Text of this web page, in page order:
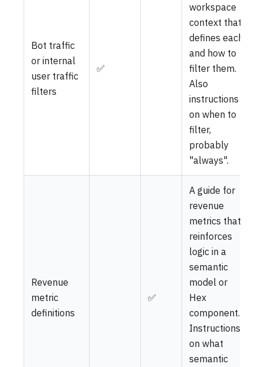
Bot traffic
or internal
user traffic
filters
✅
workspace
context that
defines each
and how to
filter them.
Also
instructions
on when to
filter,
probably
"always".
Revenue
metric
definitions
✅
A guide for
revenue
metrics that
reinforces
logic in a
semantic
model or
Hex
component.
Instructions
on what
semantic